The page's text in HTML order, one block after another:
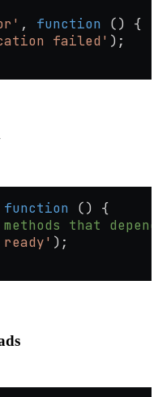
, function () {
failed' );
function () {
that
);